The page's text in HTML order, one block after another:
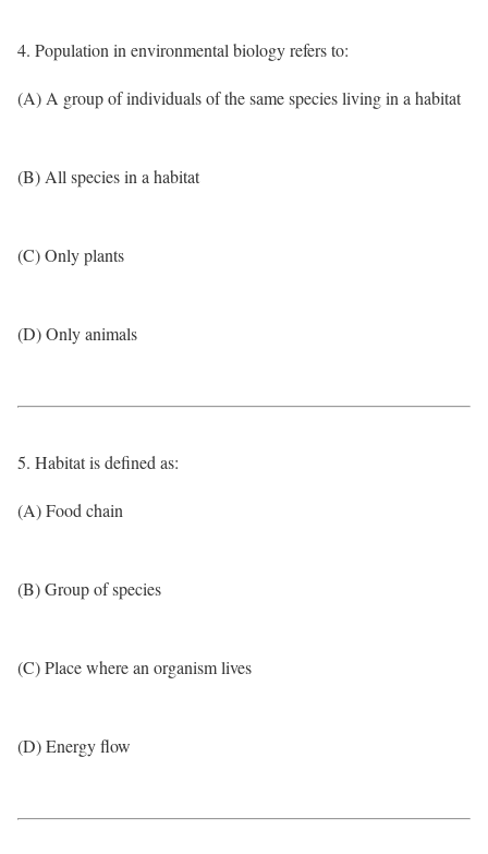
4. Population in environmental biology refers to:
(A) A group of individuals of the same species living in a habitat
(B) All species in a habitat
(C) Only plants
(D) Only animals
5. Habitat is defined as:
(A) Food chain
(B) Group of species
(C) Place where an organism lives
(D) Energy flow